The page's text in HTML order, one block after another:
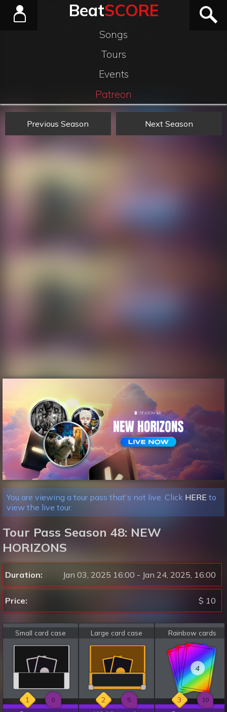
BeatSCORE
Songs
Tours
Events
Patreon
Previous Season Next Season
You are viewing a tour pass that's not live. Click HERE to
view the live tour.
Tour Pass Season 48: NEW
HORIZONS
Duration: Jan 03, 2025 16:00 - Jan 24, 2025, 16:00
Price: $ 10
Small card case Large card case
444
Rainbow cards
1 0 2 5 3 10